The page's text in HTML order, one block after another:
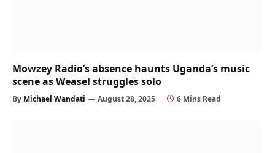
Mowzey Radio’s absence haunts Uganda’s music
scene as Weasel struggles solo
By Michael Wandati August 28, 2025 6 Mins Read